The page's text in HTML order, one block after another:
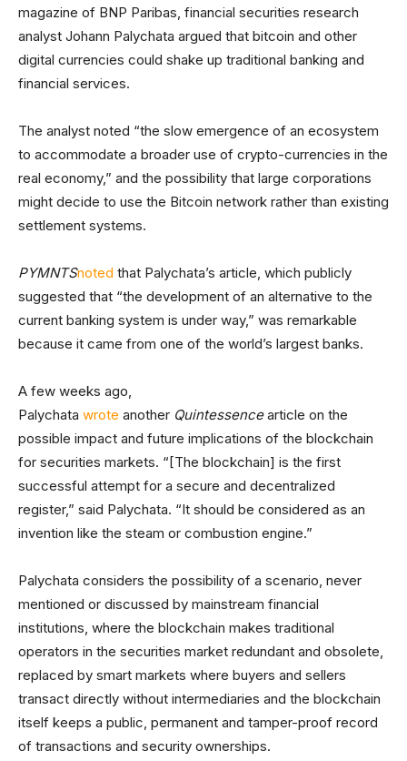
magazine of BNP Paribas, financial securities research
analyst Johann Palychata argued that bitcoin and other
digital currencies could shake up traditional banking and
financial services.
The analyst noted “the slow emergence of an ecosystem
to accommodate a broader use of crypto-currencies in the
real economy,” and the possibility that large corporations
might decide to use the Bitcoin network rather than existing
settlement systems.
PYMNTSnoted that Palychata’s article, which publicly
suggested that “the development of an alternative to the
current banking system is under way,” was remarkable
because it came from one of the world’s largest banks.
A few weeks ago,
Palychata wrote another Quintessencearticle on the
possible impact and future implications of the blockchain
for securities markets. “[The blockchain] is the first
successful attempt for a secure and decentralized
register,” said Palychata. “It should be considered as an
invention like the steam or combustion engine.”
Palychata considers the possibility of a scenario, never
mentioned or discussed by mainstream financial
institutions, where the blockchain makes traditional
operators in the securities market redundant and obsolete,
replaced by smart markets where buyers and sellers
transact directly without intermediaries and the blockchain
itself keeps a public, permanent and tamper-proof record
of transactions and security ownerships.